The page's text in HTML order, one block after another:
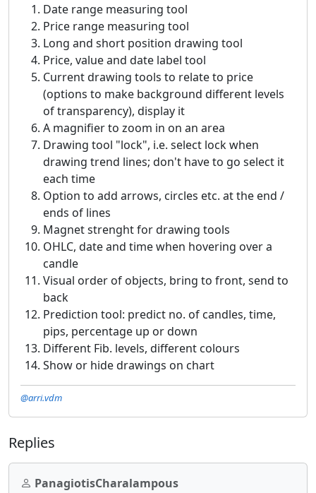
Date range measuring tool
Price range measuring tool
Long and short position drawing tool
Price, value and date label tool
Current drawing tools to relate to price
(options to make background different levels
of transparency), display it
A magnifier to zoom in on an area
Drawing tool "lock", i.e. select lock when
drawing trend lines; don't have to go select it
each time
Option to add arrows, circles etc. at the end /
ends of lines
Magnet strenght for drawing tools
OHLC, date and time when hovering over a
candle
Visual order of objects, bring to front, send to
back
Prediction tool: predict no. of candles, time,
pips, percentage up or down
Different Fib. levels, different colours
Show or hide drawings on chart
@arri.vdm
Replies
PanagiotisCharalampous